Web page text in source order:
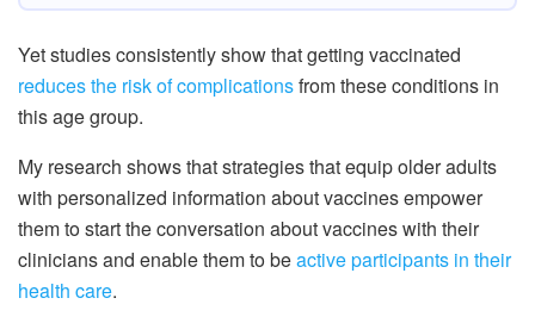
Yet studies consistently show that getting vaccinated
reduces the risk of complicationsfrom these conditions in
this age group.
My research shows that strategies that equip older adults
with personalized information about vaccines empower
them to start the conversation about vaccines with their
clinicians and enable them to beactive participants in their
health care.